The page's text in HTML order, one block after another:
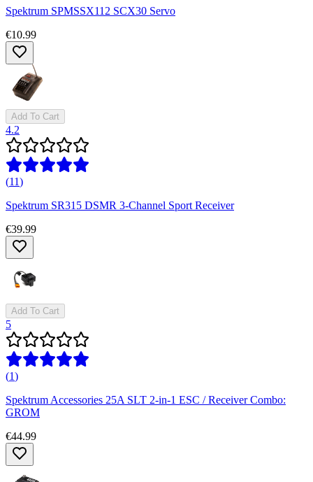
Spektrum SPMSSX112 SCX30 Servo
€10.99
Add To Cart
4.2
(11)
Spektrum SR315 DSMR 3-Channel Sport Receiver
€39.99
Add To Cart
5
(1)
Spektrum Accessories 25A SLT 2-in-1 ESC / Receiver Combo:
GROM
€44.99